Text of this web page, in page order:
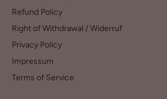
Refund Policy
Right of Withdrawal / Widerruf
Privacy Policy
Impressum
Terms of Service